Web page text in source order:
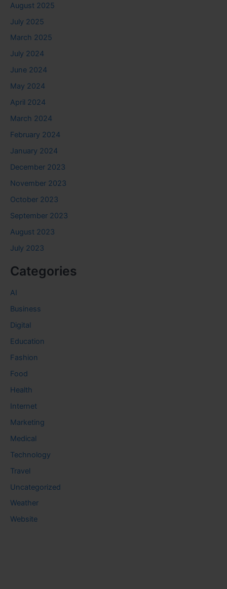
August 2025
July 2025
March 2025
July 2024
June 2024
May 2024
April 2024
March 2024
February 2024
January 2024
December 2023
November 2023
October 2023
September 2023
August 2023
July 2023
Categories
AI
Business
Digital
Education
Fashion
Food
Health
Internet
Marketing
Medical
Technology
Travel
Uncategorized
Weather
Website